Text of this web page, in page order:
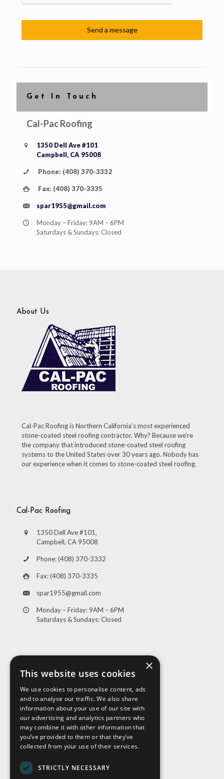
Send a message
Get In Touch
Cal-Pac Roofing
1350 Dell Ave #101
Campbell, CA 95008
Phone: (408) 370-3332
Fax: (408) 370-3335
spar1955@gmail.com
Monday – Friday: 9AM – 6PM
Saturdays & Sundays: Closed
About Us
Cal-Pac Roofing is Northern California’s most experienced
stone-coated steel roofing contractor. Why? Because we’re
the company that introduced stone-coated steel roofing
systems to the United States over 30 years ago. Nobody has
our experience when it comes to stone-coated steel roofing.
Cal-Pac Roofing
1350 Dell Ave #101,
Campbell, CA 95008
Phone: (408) 370-3332
Fax: (408) 370-3335
spar1955@gmail.com
Monday – Friday: 9AM – 6PM
Saturdays & Sundays: Closed
Visit Us
×
This website uses cookies
We use cookies to personalise content, ads
and to analyse our traffic. We also share
information about your use of our site with
our advertising and analytics partners who
may combine it with other information that
you’ve provided to them or that they’ve
collected from your use of their services.
STRICTLY NECESSARY